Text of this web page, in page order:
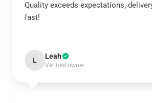
Quality exceeds expectations,
fast!
L Leah
Verified owner